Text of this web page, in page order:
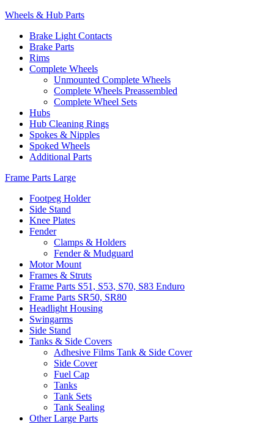
Wheels & Hub Parts
Brake Light Contacts
Brake Parts
Rims
Complete Wheels
Unmounted Complete Wheels
Complete Wheels Preassembled
Complete Wheel Sets
Hubs
Hub Cleaning Rings
Spokes & Nipples
Spoked Wheels
Additional Parts
Frame Parts Large
Footpeg Holder
Side Stand
Knee Plates
Fender
Clamps & Holders
Fender & Mudguard
Motor Mount
Frames & Struts
Frame Parts S51, S53, S70, S83 Enduro
Frame Parts SR50, SR80
Headlight Housing
Swingarms
Side Stand
Tanks & Side Covers
Adhesive Films Tank & Side Cover
Side Cover
Fuel Cap
Tanks
Tank Sets
Tank Sealing
Other Large Parts